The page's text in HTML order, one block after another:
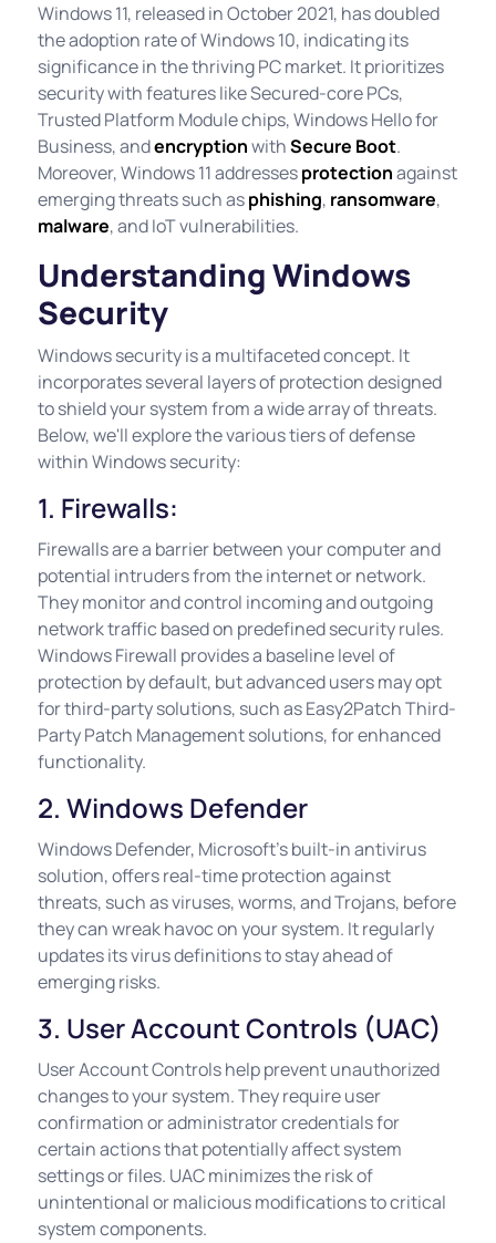
Windows 11, released in October 2021, has doubled
the adoption rate of Windows 10, indicating its
significance in the thriving PC market. It prioritizes
security with features like Secured-core PCs,
Trusted Platform Module chips, Windows Hello for
Business, andencryptionwithSecure Boot.
Moreover, Windows 11 addressesprotectionagainst
emerging threats such asphishing, ransomware,
malware, and IoT vulnerabilities.
Understanding Windows
Security
Windows security is a multifaceted concept. It
incorporates several layers of protection designed
to shield your system from a wide array of threats.
Below, we'll explore the various tiers of defense
within Windows security:
1. Firewalls:
Firewalls are a barrier between your computer and
potential intruders from the internet or network.
They monitor and control incoming and outgoing
network traffic based on predefined security rules.
Windows Firewall provides a baseline level of
protection by default, but advanced users may opt
for third-party solutions, such as Easy2Patch Third-
Party Patch Management solutions, for enhanced
functionality.
2. Windows Defender
Windows Defender, Microsoft's built-in antivirus
solution, offers real-time protection against
threats, such as viruses, worms, and Trojans, before
they can wreak havoc on your system. It regularly
updates its virus definitions to stay ahead of
emerging risks.
3. User Account Controls (UAC)
User Account Controls help prevent unauthorized
changes to your system. They require user
confirmation or administrator credentials for
certain actions that potentially affect system
settings or files. UAC minimizes the risk of
unintentional or malicious modifications to critical
system components.